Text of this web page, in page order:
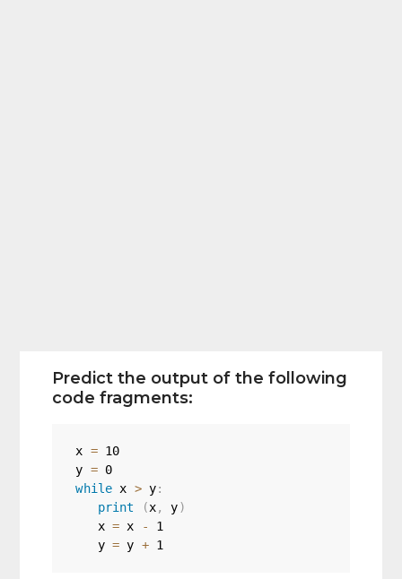
Predict the output of the following
code fragments:
x = 10
y = 0
while x > y:
print
(x, y)
   x
= x -
1
   y
= y + 1